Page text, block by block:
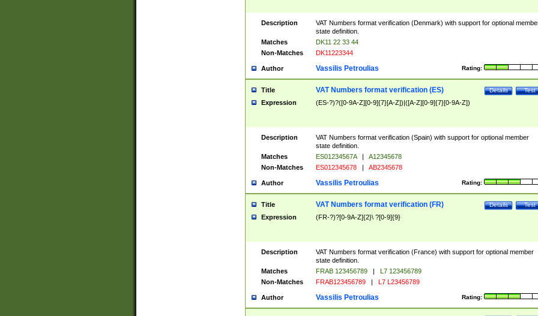
Description
VAT Numbers format verification (Denmark) with support for optional
state definition.
Matches
DK11 22 33 44
Non-Matches
DK11223344
Author Rating:
Vassilis Petroulias
Title Test
Details
VAT Numbers format verification (ES)
Expression (ES-?)?([0-9A-Z][0-9]{7}[A-Z])|([A-Z][0-9]{7}[0-9A-Z])
Description
VAT Numbers format verification (Spain) with support for optional member
state definition.
Matches
ES01234567A |
A12345678
Non-Matches
ES012345678 | AB2345678
Author Rating:
Vassilis Petroulias
Title Test
Details
VAT Numbers format verification (FR)
Expression (FR-?)?[0-9A-Z]{2}\ ?[0-9]{9}
Description
VAT Numbers format verification (France) with support for optional member
state definition.
Matches
FRAB 123456789 |
L7 123456789
Non-Matches
FRAB123456789 | L7 L23456789
Author Rating:
Vassilis Petroulias